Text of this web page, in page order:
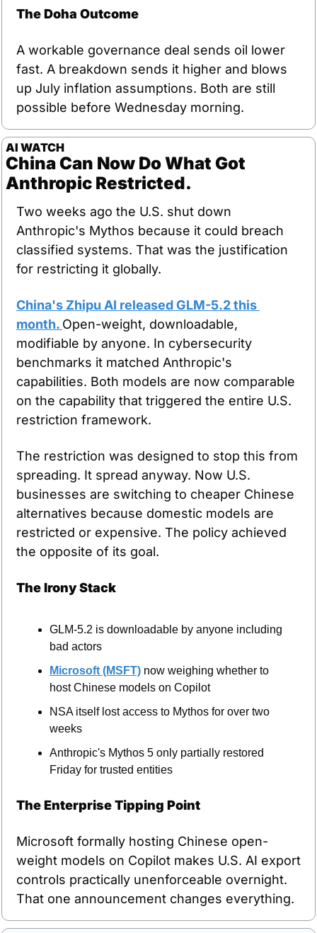
The Doha Outcome
A workable governance deal sends oil lower
fast. A breakdown sends it higher and blows
up July inflation assumptions. Both are still
possible before Wednesday morning.
AI WATCH
China Can Now Do What Got
Anthropic Restricted.
Two weeks ago the U.S. shut down
Anthropic's Mythos because it could breach
classified systems. That was the justification
for restricting it globally.
China's Zhipu AI released GLM-5.2 this
month. Open-weight, downloadable,
modifiable by anyone. In cybersecurity
benchmarks it matched Anthropic's
capabilities. Both models are now comparable
on the capability that triggered the entire U.S.
restriction framework.
The restriction was designed to stop this from
spreading. It spread anyway. Now U.S.
businesses are switching to cheaper Chinese
alternatives because domestic models are
restricted or expensive. The policy achieved
the opposite of its goal.
The Irony Stack
GLM-5.2 is downloadable by anyone including
bad actors
Microsoft (MSFT) now weighing whether to
host Chinese models on Copilot
NSA itself lost access to Mythos for over two
weeks
Anthropic's Mythos 5 only partially restored
Friday for trusted entities
The Enterprise Tipping Point
Microsoft formally hosting Chinese open-
weight models on Copilot makes U.S. AI export
controls practically unenforceable overnight.
That one announcement changes everything.